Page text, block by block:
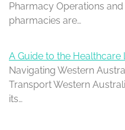
Pharmacy Operations
pharmacies are…
A Guide to the
Navigating Western
Transport Western
its…